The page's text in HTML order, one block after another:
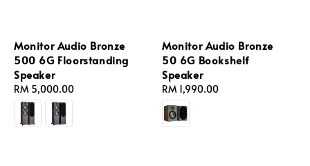
Monitor Audio Bronze
500 6G Floorstanding
Speaker
Regular
price
RM 5,000.00
Monitor Audio Bronze
50 6G Bookshelf
Speaker
Regular
price
RM 1,990.00